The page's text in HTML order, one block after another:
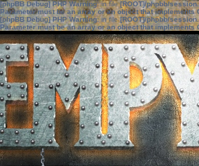
[phpBB Debug] PHP Warning: in file[ROOT]/phpbb/
Parameter must be an array or an object that implements
[phpBB Debug] PHP Warning: in file[ROOT]/phpbb/
Parameter must be an array or an object that implements